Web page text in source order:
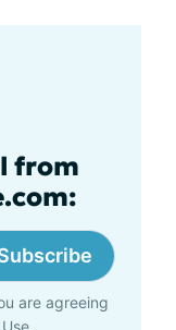
from
are agreeing
.